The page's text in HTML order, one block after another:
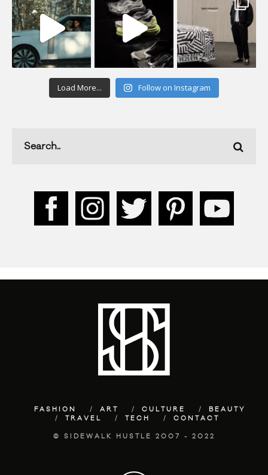
Load More... Follow on Instagram
FASHION ART CULTURE
BEAUTY
TRAVEL
TECH CONTACT
© SIDEWALK HUSTLE 2007 - 2022